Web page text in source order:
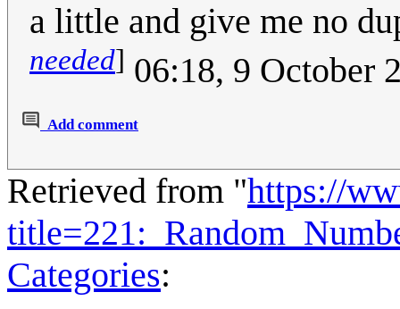
a little and give me no
needed] 06:18, 9 October
Add comment
Retrieved from "https://
Categories: